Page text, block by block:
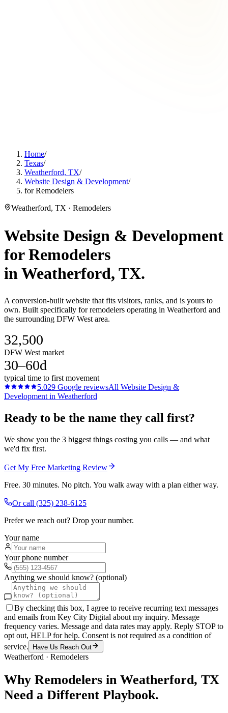
Home/
Texas/
Weatherford, TX/
Website Design & Development/
for Remodelers
Weatherford, TX · Remodelers
Website Design & Development
forRemodelers
in Weatherford, TX.
A conversion-built website that fits visitors, ranks, and is yours to
own. Built specifically for remodelers operating in Weatherford and
the surrounding DFW West area.
32,500
DFW West market
30–60d
typical time to first movement
5.029 Google reviewsAll Website Design &
Development in Weatherford
Ready to be the name they call first?
We show you the 3 biggest things costing you calls — and what
we'd fix first.
Get My Free Marketing Review
Free. 30 minutes. No pitch. You walk away with a plan either way.
Or call (325) 238-6125
Prefer we reach out? Drop your number.
Your name
Your phone number
Anything we should know? (optional)
By checking this box, I agree to receive recurring text messages
and emails from Key City Digital about my inquiry. Message
frequency varies. Message and data rates may apply. Reply STOP to
opt out, HELP for help. Consent is not required as a condition of
service.
Have Us Reach Out
Weatherford · Remodelers
Why Remodelers in Weatherford, TX
Need a Different Playbook.